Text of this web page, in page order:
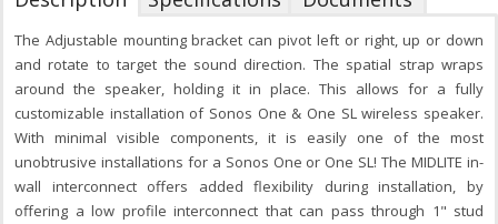
The Adjustable mounting bracket can pivot left or right, up or down
and rotate to target the sound direction. The spatial strap wraps
around the speaker, holding it in place. This allows for a fully
customizable installation of Sonos One & One SL wireless speaker.
With minimal visible components, it is easily one of the most
unobtrusive installations for a Sonos One or One SL! The MIDLITE in-
wall interconnect offers added flexibility during installation, by
offering a low profile interconnect that can pass through 1" stud